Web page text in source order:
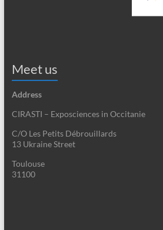
Meet us
Address
CIRASTI – Exposciences in Occitanie
C/O Les Petits Débrouillards
13 Ukraine Street
Toulouse
31100